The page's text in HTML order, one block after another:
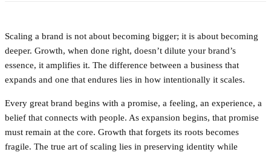
Scaling a brand is not about becoming bigger; it is about becoming
deeper. Growth, when done right, doesn’t dilute your brand’s
essence, it amplifies it. The difference between a business that
expands and one that endures lies in how intentionally it scales.
Every great brand begins with a promise, a feeling, an experience, a
belief that connects with people. As expansion begins, that promise
must remain at the core. Growth that forgets its roots becomes
fragile. The true art of scaling lies in preserving identity while